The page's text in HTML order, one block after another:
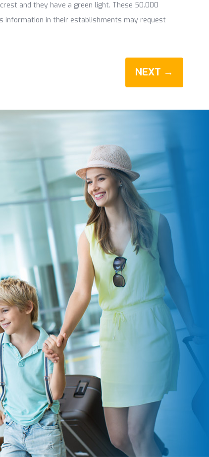
and they have a green light. These 50.000
information in their establishments may request
NEXT →